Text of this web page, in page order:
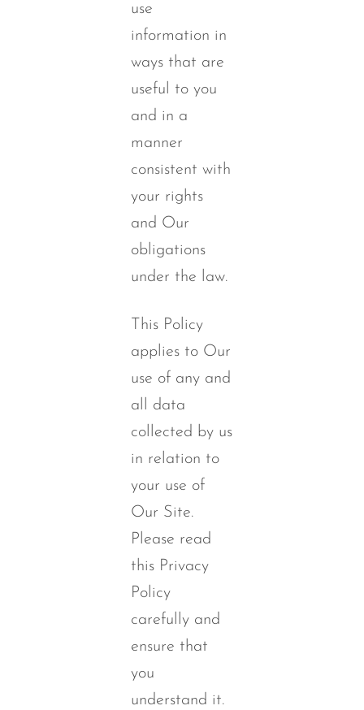
use
information in
ways that are
useful to you
and in a
manner
consistent with
your rights
and Our
obligations
under the law.
This Policy
applies to Our
use of any and
all data
collected by us
in relation to
your use of
Our Site.
Please read
this Privacy
Policy
carefully and
ensure that
you
understand it.